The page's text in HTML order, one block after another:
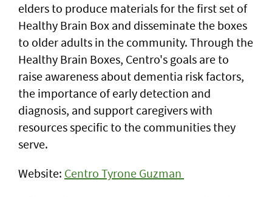
elders to produce materials for the first set of
Healthy Brain Box and disseminate the boxes
to older adults in the community. Through the
Healthy Brain Boxes, Centro's goals are to
raise awareness about dementia risk factors,
the importance of early detection and
diagnosis, and support caregivers with
resources specific to the communities they
serve.
Website: Centro Tyrone Guzman